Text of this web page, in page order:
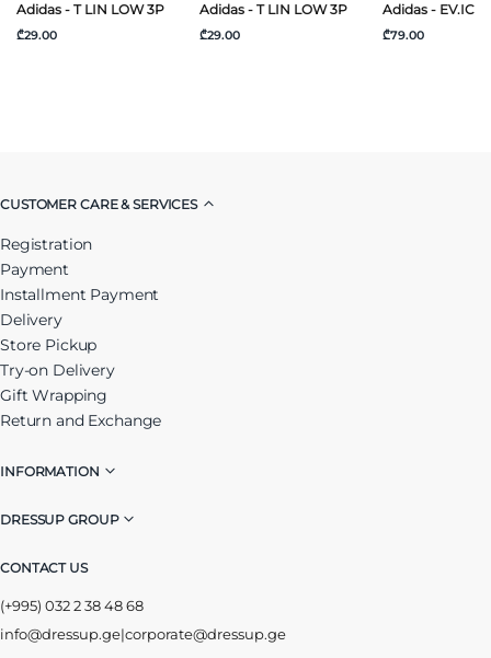
Adidas - T LIN LOW 3P
₾29.00
Adidas - T LIN LOW 3P
₾29.00
Adidas - EV.IC
₾79.00
CUSTOMER CARE & SERVICES
Registration
Payment
Installment Payment
Delivery
Store Pickup
Try-on Delivery
Gift Wrapping
Return and Exchange
INFORMATION
DRESSUP GROUP
CONTACT US
(+995) 032 2 38 48 68
info@dressup.ge|corporate@dressup.ge